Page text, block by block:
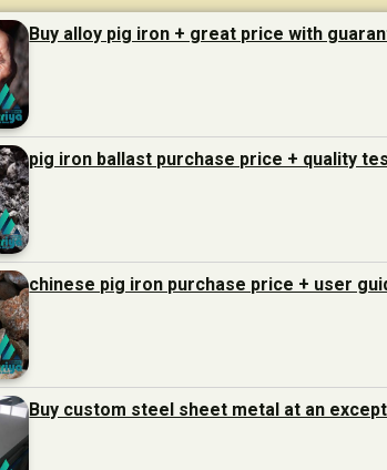
Buy alloy pig iron + great price with
pig iron ballast purchase price + quality
chinese pig iron purchase price + user
Buy custom steel sheet metal at an